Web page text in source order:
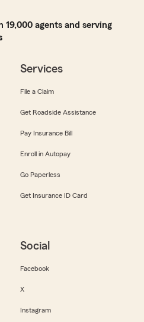
agents and serving
Services
File a Claim
Get Roadside Assistance
Pay Insurance Bill
Enroll in Autopay
Go Paperless
Get Insurance ID Card
Social
Facebook
X
Instagram